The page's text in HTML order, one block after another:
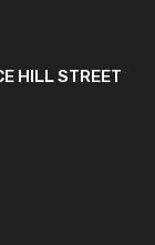
HILL STREET